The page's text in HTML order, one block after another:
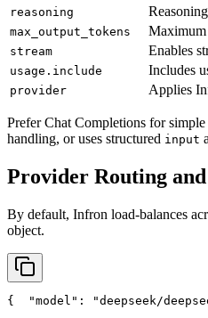
reasoning
max_output_tokens Maximum
stream Enables
usage.include Includes
provider Applies
Prefer Chat Completions for
handling, or uses structured input
Provider Routing
By default, Infron load-balances
object.
{ "model" : "deepseek/